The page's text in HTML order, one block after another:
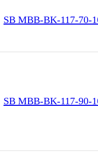
SB MBB-BK-117-70-
SB MBB-BK-117-90-